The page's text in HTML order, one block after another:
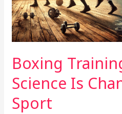
Boxing
Science Is
Sport
the
Sport